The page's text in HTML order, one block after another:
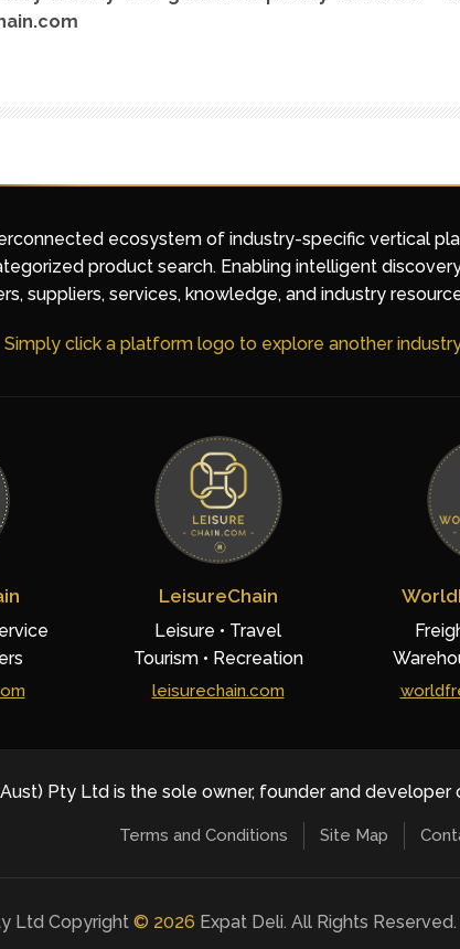
ecosystem of industry-specific vertical
product search. Enabling intelligent
suppliers, services, knowledge, and industry
Simply click a platform logo to explore another
LeisureChain
Leisure • Travel
Tourism • Recreation
leisurechain.com
Pty Ltd is the sole owner, founder and
Terms and Conditions Site Map
Ltd Copyright © 2026 Expat Deli. All Rights Reserved.